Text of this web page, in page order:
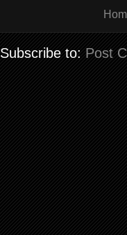
Subscribe to: Post